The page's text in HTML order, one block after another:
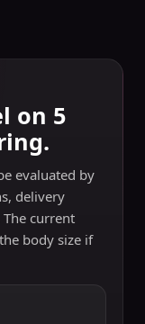
on 5
evaluated by
delivery
current
body size if